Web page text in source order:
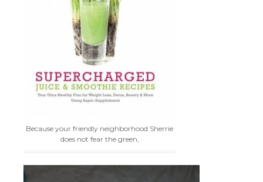
Because your friendly neighborhood Sherrie
does not fear the green,